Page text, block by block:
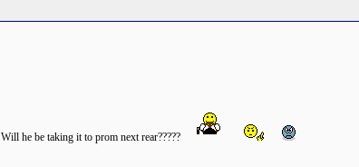
Will he be taking it to prom next rear?????